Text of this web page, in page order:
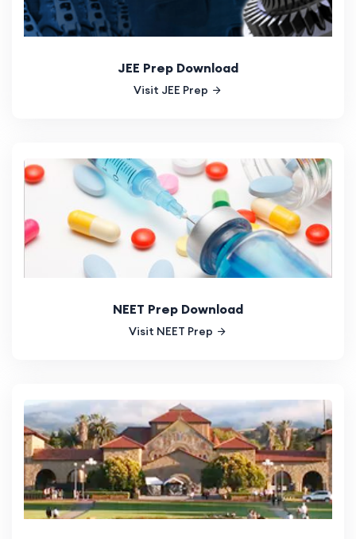
JEE Prep Download
Visit JEE Prep
NEET Prep Download
Visit NEET Prep